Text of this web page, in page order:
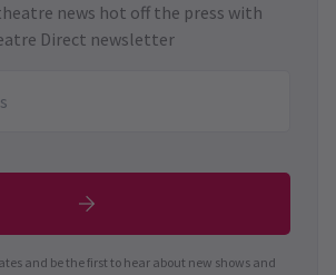
news hot off the press with
Direct newsletter
and be the first to hear about new shows and